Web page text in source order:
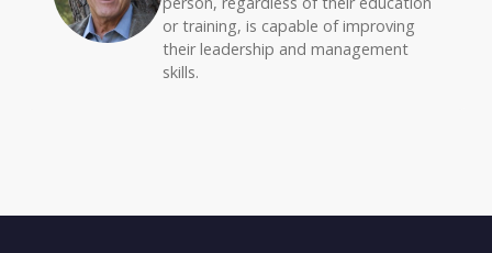
or training, is capable of improving
their leadership and management
skills.